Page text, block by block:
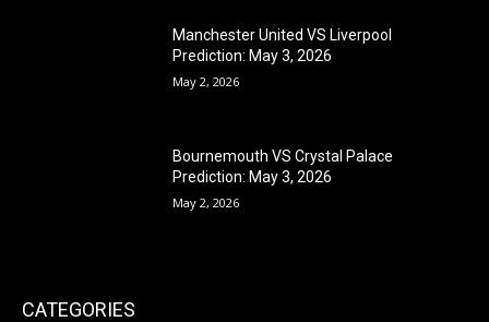
Manchester United VS Liverpool
Prediction: May 3, 2026
May 2, 2026
Bournemouth VS Crystal Palace
Prediction: May 3, 2026
May 2, 2026
CATEGORIES